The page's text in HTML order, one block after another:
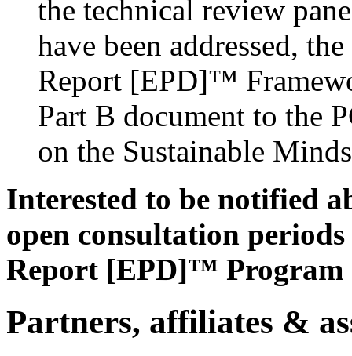
the technical review
have been addressed,
Report [EPD]™
Part B document to the
on the Sustainable
Interested to be notified
open consultation
Report [EPD]™ Program
Partners, affiliates &